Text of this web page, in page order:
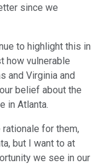
since we
to highlight this in
how vulnerable
and Virginia and
belief about the
in Atlanta.
for them,
but I want to at
we see in our